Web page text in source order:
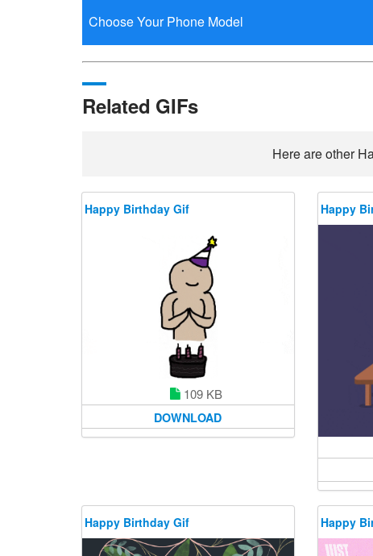
Related GIFs
Here are other
Happy Birthday Gif
109 KB
DOWNLOAD
Happy
Happy Birthday Gif Happy